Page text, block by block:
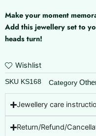
Make your moment
Add this jewellery set to
heads turn!
Wishlist
SKU KS168 Category
Jewellery care
Return/Refund/